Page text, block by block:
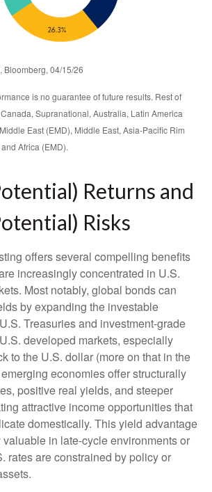
Bloomberg, 04/15/26
is no guarantee of future results. Rest of
Supranational, Australia, Latin America
East (EMD), Middle East, Asia-Pacific Rim
Africa (EMD).
Returns and
Risks
offers several compelling benefits
increasingly concentrated in U.S.
Most notably, global bonds can
by expanding the investable
Treasuries and investment‑grade
U.S. developed markets, especially
to the U.S. dollar (more on that in the
economies offer structurally
positive real yields, and steeper
attractive income opportunities that
domestically. This yield advantage
in late‑cycle environments or
rates are constrained by policy or